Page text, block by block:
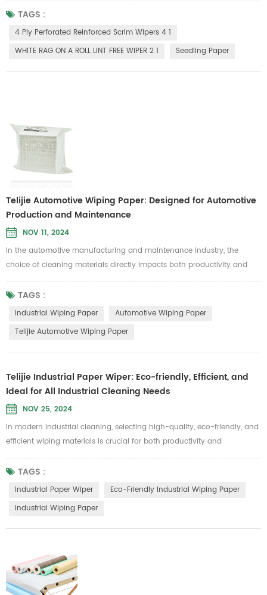
align with sustainable development needs, making it an ideal choice
for green farming. This seedling paper boasts excellent water retention,
TAGS :
4 Ply Perforated Reinforced Scrim Wipers 4 1
WHITE RAG ON A ROLL LINT FREE WIPER 2 1
Seedling Paper
Telijie Automotive Wiping Paper: Designed for Automotive
Production and Maintenance
NOV 11, 2024
In the automotive manufacturing and maintenance industry, the
choice of cleaning materials directly impacts both productivity and
product quality. Telijie Automotive Wiping Paper is specially designed
to meet these demands, offering exceptional durability and
environmental benefits, making it an essential cleaning solution for
cotton,...
TAGS :
Industrial Wiping Paper
Automotive Wiping Paper
Telijie Automotive Wiping Paper
Telijie Industrial Paper Wiper: Eco-friendly, Efficient, and
Ideal for All Industrial Cleaning Needs
NOV 25, 2024
In modern industrial cleaning, selecting high-quality, eco-friendly, and
efficient wiping materials is crucial for both productivity and
environmental responsibility. Since its establishment, Telijie has been
dedicated to providing innovative industrial cleaning solutions. Our
industrial paper wipers, known for their excellent performance and
TAGS :
Industrial Paper Wiper
Eco-Friendly Industrial Wiping Paper
Industrial Wiping Paper